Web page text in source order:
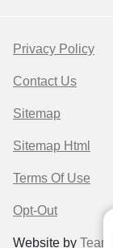
Privacy Policy
Contact Us
Sitemap
Sitemap Html
Terms Of Use
Opt-Out
Website by